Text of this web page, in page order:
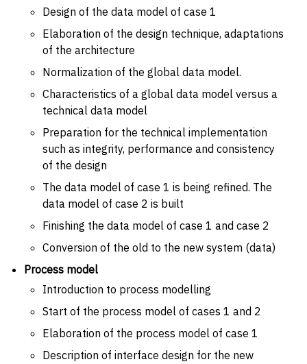
Design of the data model of case 1
Elaboration of the design technique, adaptations
of the architecture
Normalization of the global data model.
Characteristics of a global data model versus a
technical data model
Preparation for the technical implementation
such as integrity, performance and consistency
of the design
The data model of case 1 is being refined. The
data model of case 2 is built
Finishing the data model of case 1 and case 2
Conversion of the old to the new system (data)
Process model
Introduction to process modelling
Start of the process model of cases 1 and 2
Elaboration of the process model of case 1
Description of interface design for the new